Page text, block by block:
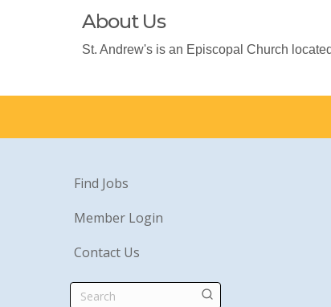
About Us
St. Andrew's is an Episcopal Church
Find Jobs
Member Login
Contact Us
Search